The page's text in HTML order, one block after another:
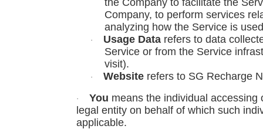
the Company to facilitate the
Company, to perform services
analyzing how the Service is
· Usage Data refers to data
Service or from the Service
visit).
· Website refers to SG Recharge
· You means the individual
legal entity on behalf of which such
applicable.